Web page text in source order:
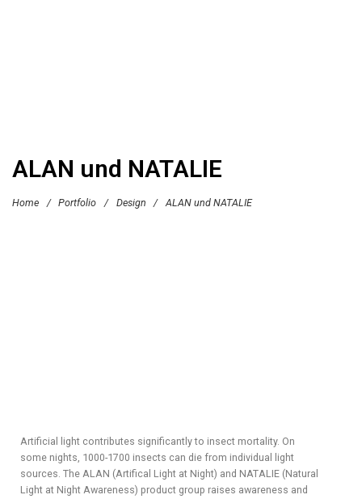
ALAN und NATALIE
Home / Portfolio / Design / ALAN und NATALIE
Artificial light contributes significantly to insect mortality. On
some nights, 1000-1700 insects can die from individual light
sources. The ALAN (Artifical Light at Night) and NATALIE (Natural
Light at Night Awareness) product group raises awareness and